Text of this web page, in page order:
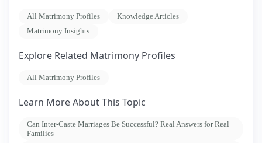
All Matrimony Profiles
Knowledge Articles
Matrimony Insights
Explore Related Matrimony Profiles
All Matrimony Profiles
Learn More About This Topic
Can Inter-Caste Marriages Be Successful? Real Answers for Real
Families